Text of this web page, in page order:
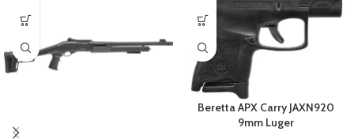
Beretta APX Carry JAXN920
9mm Luger